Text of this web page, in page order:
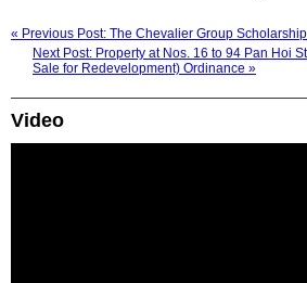
« Previous Post: The Chevalier Group
Next Post: Property at Nos. 16 to 94 Pan Hoi
Sale for Redevelopment) Ordinance »
Video